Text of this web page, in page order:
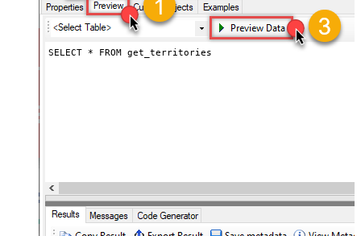
SELECT * FROM get_territories